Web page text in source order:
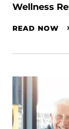
Wellness
READ NOW